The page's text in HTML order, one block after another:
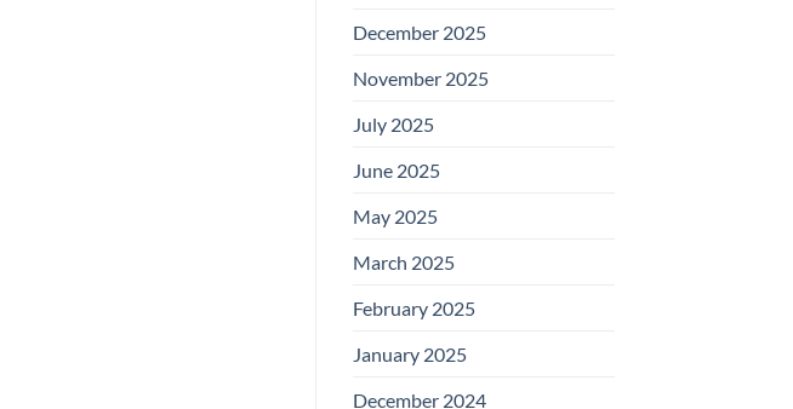
December 2025
November 2025
July 2025
June 2025
May 2025
March 2025
February 2025
January 2025
December 2024